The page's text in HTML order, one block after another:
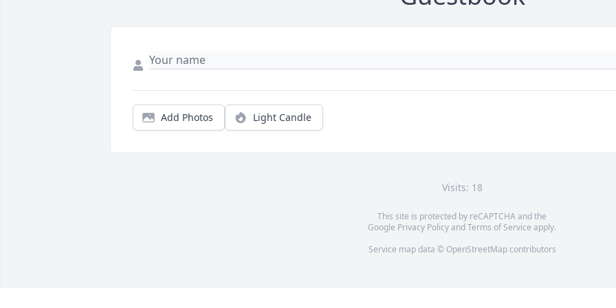
Add Photos Light Candle
Visits: 18
This site is protected by reCAPTCHA and the
Google Privacy PolicyandTerms of Service apply.
Service map data © OpenStreetMapcontributors